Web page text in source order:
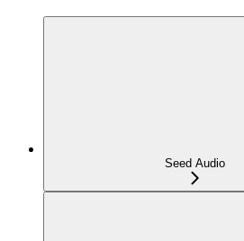
Seed Audio